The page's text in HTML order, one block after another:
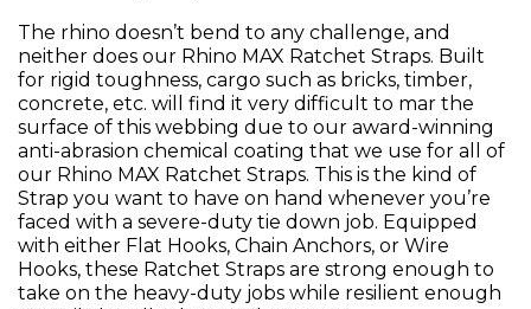
The rhino doesn’t bend to any challenge, and
neither does our Rhino MAX Ratchet Straps. Built
for rigid toughness, cargo such as bricks, timber,
concrete, etc. will find it very difficult to mar the
surface of this webbing due to our award-winning
anti-abrasion chemical coating that we use for all of
our Rhino MAX Ratchet Straps. This is the kind of
Strap you want to have on hand whenever you’re
faced with a severe-duty tie down job. Equipped
with either Flat Hooks, Chain Anchors, or Wire
Hooks, these Ratchet Straps are strong enough to
take on the heavy-duty jobs while resilient enough